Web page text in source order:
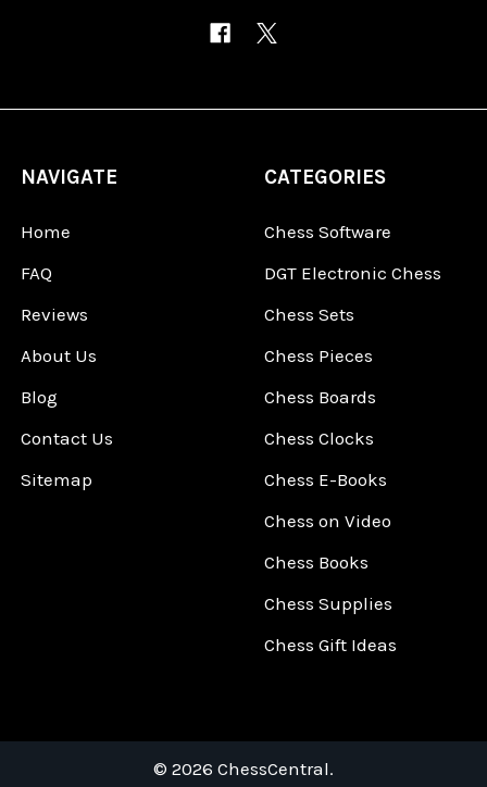
NAVIGATE
Home
FAQ
Reviews
About Us
Blog
Contact Us
Sitemap
CATEGORIES
Chess Software
DGT Electronic Chess
Chess Sets
Chess Pieces
Chess Boards
Chess Clocks
Chess E-Books
Chess on Video
Chess Books
Chess Supplies
Chess Gift Ideas
© 2026 ChessCentral.